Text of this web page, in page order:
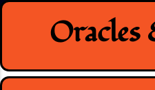
Skip
Oracles